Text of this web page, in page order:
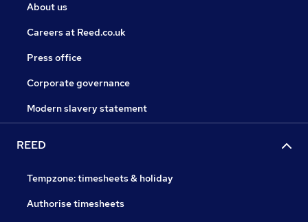
About us
Careers at Reed.co.uk
Press office
Corporate governance
Modern slavery statement
REED
Tempzone: timesheets & holiday
Authorise timesheets